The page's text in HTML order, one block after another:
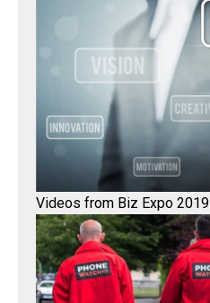
Videos from Biz Expo 2019